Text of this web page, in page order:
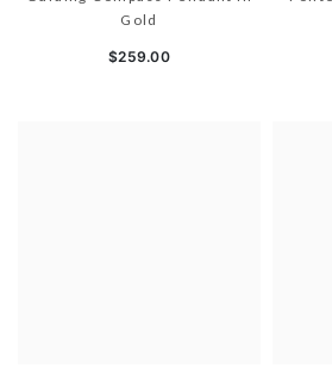
Gold
$259.00